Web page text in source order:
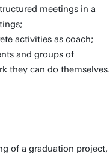
meetings in a
activities as coach;
and groups of
they can do themselves.
of a graduation project,